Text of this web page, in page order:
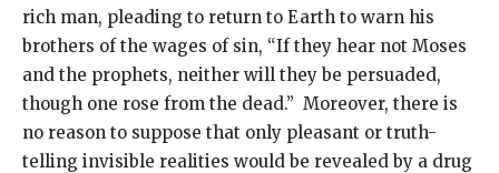
rich man, pleading to return to Earth to warn his
brothers of the wages of sin, “If they hear not Moses
and the prophets, neither will they be persuaded,
though one rose from the dead.” Moreover, there is
no reason to suppose that only pleasant or truth-
telling invisible realities would be revealed by a drug